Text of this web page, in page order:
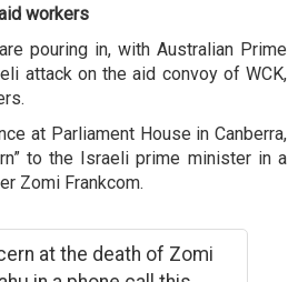
workers
pouring in, with Australian Prime
attack on the aid convoy of WCK,
at Parliament House in Canberra,
to the Israeli prime minister in a
Zomi Frankcom.
at the death of Zomi